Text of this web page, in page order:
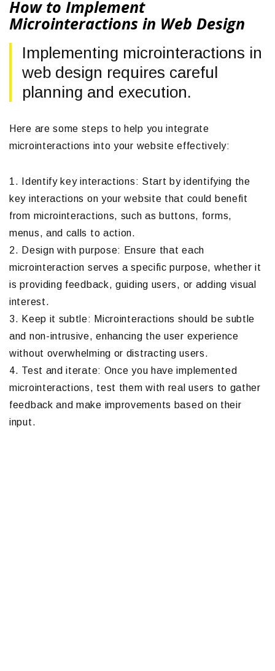
How to Implement
Microinteractions in Web Design
Implementing microinteractions in
web design requires careful
planning and execution.
Here are some steps to help you integrate
microinteractions into your website effectively:
1. Identify key interactions: Start by identifying the
key interactions on your website that could benefit
from microinteractions, such as buttons, forms,
menus, and calls to action.
2. Design with purpose: Ensure that each
microinteraction serves a specific purpose, whether it
is providing feedback, guiding users, or adding visual
interest.
3. Keep it subtle: Microinteractions should be subtle
and non-intrusive, enhancing the user experience
without overwhelming or distracting users.
4. Test and iterate: Once you have implemented
microinteractions, test them with real users to gather
feedback and make improvements based on their
input.